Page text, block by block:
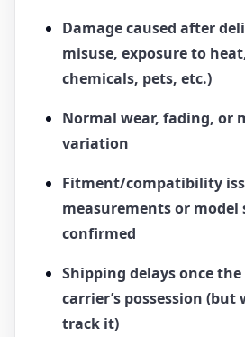
Damage caused after
misuse, exposure to
chemicals, pets, etc.)
Normal wear, fading, or
variation
Fitment/compatibility
measurements or model
confirmed
Shipping delays once
carrier’s possession (but
track it)